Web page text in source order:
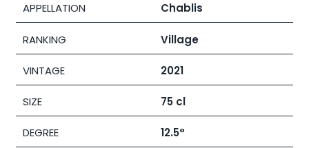
APPELLATION Chablis
RANKING Village
VINTAGE 2021
SIZE 75 cl
DEGREE 12.5°